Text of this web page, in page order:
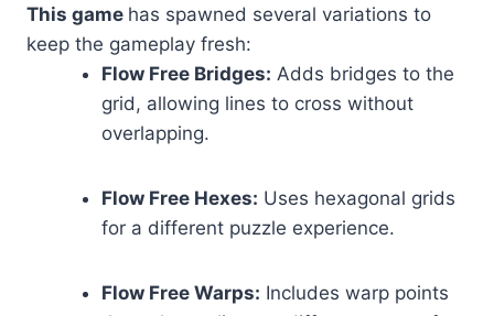
This game has spawned several variations to
keep the gameplay fresh:
Flow Free Bridges: Adds bridges to the
grid, allowing lines to cross without
overlapping.
Flow Free Hexes: Uses hexagonal grids
for a different puzzle experience.
Flow Free Warps: Includes warp points